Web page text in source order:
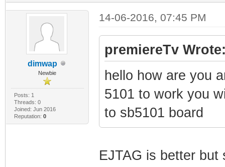
dimwap
Newbie
Posts: 1
Threads: 0
Joined: Jun 2016
Reputation: 0
14-06-2016, 07:45 PM
premiereTv
hello how are you
5101 to work you
to sb5101 board
EJTAG is better but